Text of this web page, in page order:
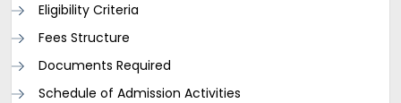
Eligibility Criteria
Fees Structure
Documents Required
Schedule of Admission Activities